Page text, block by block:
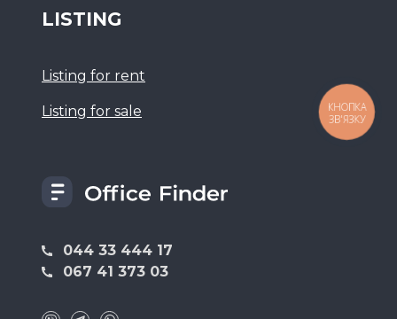
044 33 444 17
067 41 373 03
LISTING
Listing for rent
Listing for sale
КНОПКА
ЗВ'ЯЗКУ